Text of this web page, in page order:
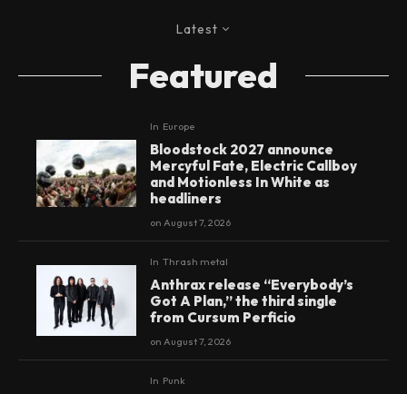
Latest
Featured
In Europe
Bloodstock 2027 announce
Mercyful Fate, Electric Callboy
and Motionless In White as
headliners
onAugust 7, 2026
In Thrash metal
Anthrax release “Everybody’s
Got A Plan,” the third single
from Cursum Perficio
onAugust 7, 2026
In Punk